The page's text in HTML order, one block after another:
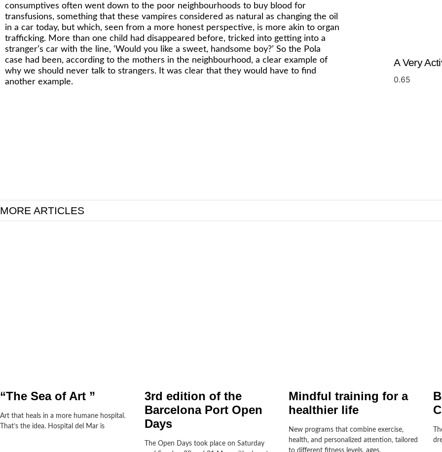
consumptives often went down to the poor neighbourhoods to buy blood for
transfusions, something that these vampires considered as natural as changing the oil
in a car today, but which, seen from a more honest perspective, is more akin to organ
trafficking. More than one child had disappeared before, tricked into getting into a
stranger’s car with the line, ‘Would you like a sweet, handsome boy?’ So the Pola
case had been, according to the mothers in the neighbourhood, a clear example of
why we should never talk to strangers. It was clear that they would have to find
another example.
A Very
MORE ARTICLES
“The Sea of Art ”
Art that heals in a more humane hospital.
That’s the idea. Hospital del Mar is
3rd edition of the
Barcelona Port Open
Days
The Open Days took place on Saturday
Mindful training for a
healthier life
New programs that combine exercise,
health, and personalized attention, tailored
to different fitness levels, ages,